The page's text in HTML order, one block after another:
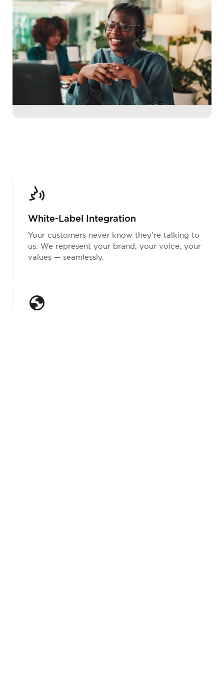
White-Label Integration
Your customers never know they're talking to
us. We represent your brand, your voice, your
values — seamlessly.